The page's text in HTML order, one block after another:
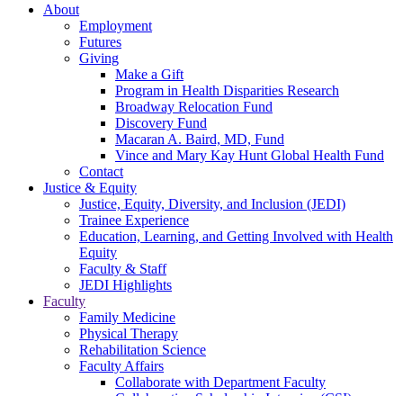
About
Employment
Futures
Giving
Make a Gift
Program in Health Disparities Research
Broadway Relocation Fund
Discovery Fund
Macaran A. Baird, MD, Fund
Vince and Mary Kay Hunt Global Health Fund
Contact
Justice & Equity
Justice, Equity, Diversity, and Inclusion (JEDI)
Trainee Experience
Education, Learning, and Getting Involved with Health
Equity
Faculty & Staff
JEDI Highlights
Faculty
Family Medicine
Physical Therapy
Rehabilitation Science
Faculty Affairs
Collaborate with Department Faculty